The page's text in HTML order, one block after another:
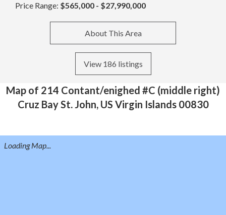
Price Range: $565,000 - $27,990,000
About This Area
View 186 listings
Map of 214 Contant/enighed #C (middle right)
Cruz Bay St. John, US Virgin Islands 00830
Loading Map...